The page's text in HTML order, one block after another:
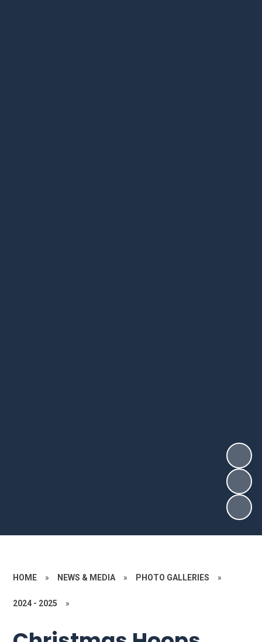
HOME » NEWS & MEDIA » PHOTO GALLERIES »
2024 - 2025 »